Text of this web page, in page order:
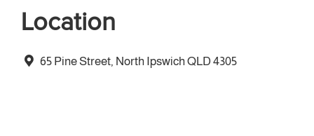
Location
65 Pine Street, North Ipswich QLD 4305